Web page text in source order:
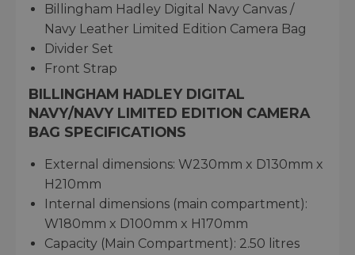
Billingham Hadley Digital Navy Canvas /
Navy Leather Limited Edition Camera Bag
Divider Set
Front Strap
BILLINGHAM HADLEY DIGITAL
NAVY/NAVY LIMITED EDITION CAMERA
BAG SPECIFICATIONS
External dimensions: W230mm x D130mm x
H210mm
Internal dimensions (main compartment):
W180mm x D100mm x H170mm
Capacity (Main Compartment): 2.50 litres